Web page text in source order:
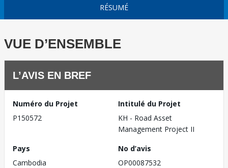
RÉSUMÉ
VUE D’ENSEMBLE
L’AVIS EN BREF
Numéro du Projet
P150572
Intitulé du Projet
KH - Road Asset
Management Project II
Pays
Cambodia
No d’avis
OP00087532